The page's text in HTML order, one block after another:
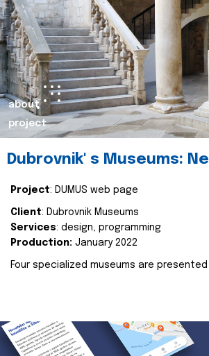
about
project
Dubrovnik' s Museums:
Project: DUMUS web page
Client: Dubrovnik Museums
Services: design, programming
Production: January 2022
Four specialized museums are